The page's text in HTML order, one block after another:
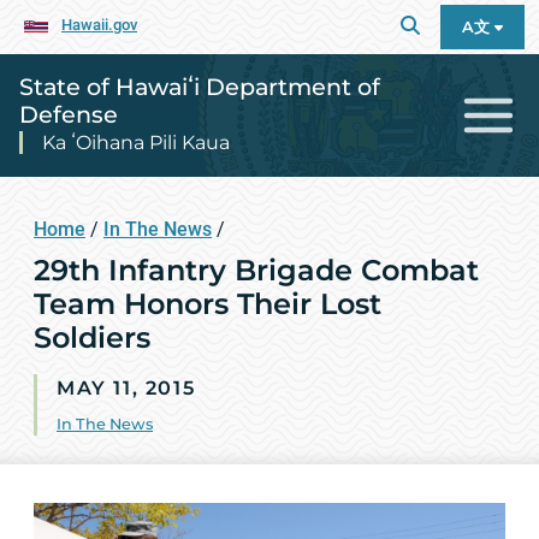
Hawaii.gov A文
State of Hawaiʻi Department of
Defense
Ka ʻOihana Pili Kaua
Home / In The News /
29th Infantry Brigade Combat
Team Honors Their Lost
Soldiers
MAY 11, 2015
In The News